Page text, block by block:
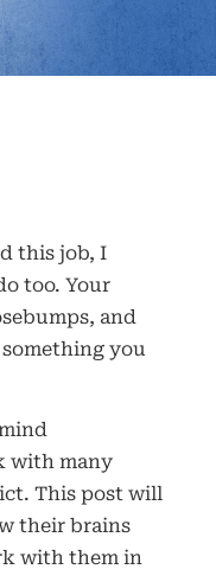
this job, I
too. Your
and
you
with many
This post will
their brains
with them in